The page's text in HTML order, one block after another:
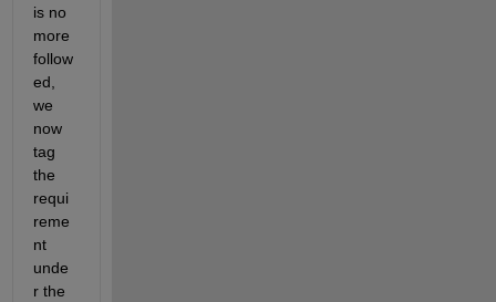
is no
more
follow
ed,
we
now
tag
the
requi
reme
nt
unde
r the